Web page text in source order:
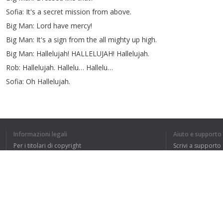
Sofia: It's a secret mission from above.
Big Man: Lord have mercy!
Big Man: It's a sign from the all mighty up high.
Big Man: Hallelujah! HALLELUJAH! Hallelujah.
Rob: Hallelujah. Hallelu… Hallelu…
Sofia: Oh Hallelujah.
1 2 3
Informazioni legali
Per i titolari di copyright
Aiuto e supporto
Scrivi a supporto